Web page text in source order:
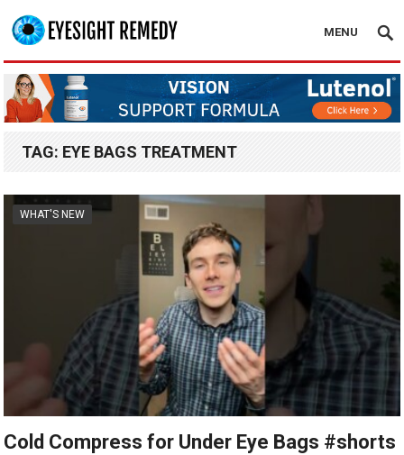
MENU
TAG: EYE BAGS TREATMENT
WHAT'S NEW
Cold Compress for Under Eye Bags #shorts